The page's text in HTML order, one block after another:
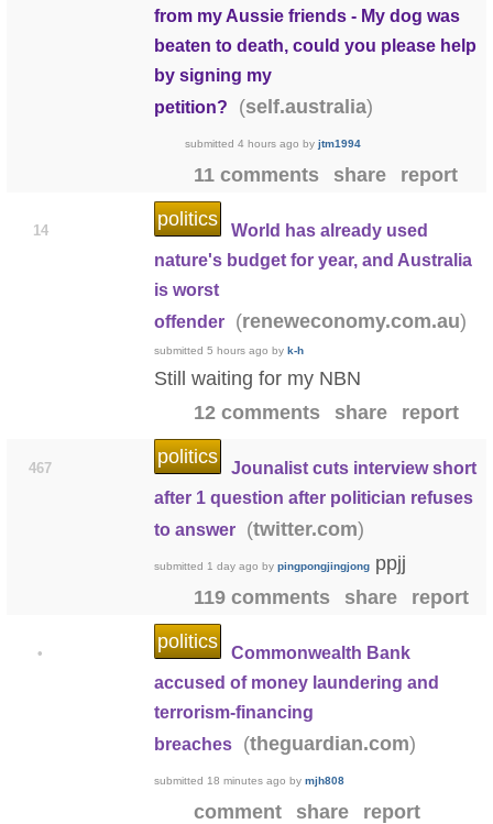
from my Aussie friends - My dog was
beaten to death, could you please help
by signing my
petition?
(self.australia)
submitted 4 hours ago by jtm1994
11 comments share report
14
politics
World has already used
nature's budget for year, and Australia
is worst
offender
(reneweconomy.com.au)
submitted 5 hours ago by k-h
Still waiting for my NBN
12 comments
share report
467
politics
Jounalist cuts interview short
after 1 question after politician refuses
to answer
(twitter.com)
submitted 1 day ago by pingpongjingjong ppjj
119 comments
share report
•
politics
Commonwealth Bank
accused of money laundering and
terrorism-financing
breaches
(theguardian.com)
submitted 18 minutes ago by mjh808
comment share report